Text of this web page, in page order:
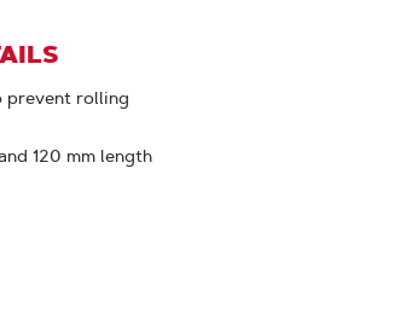
prevent rolling
120 mm length